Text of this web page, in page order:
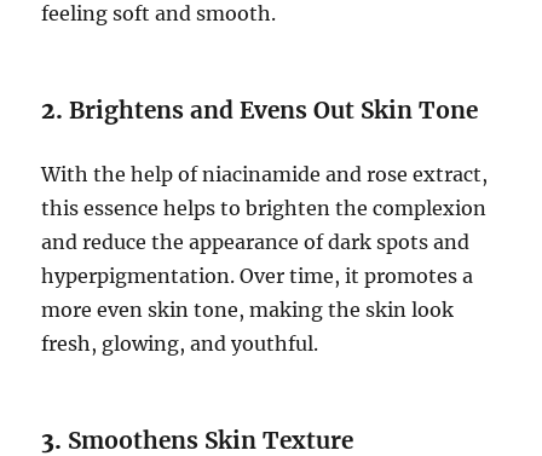
feeling soft and smooth.
2.Brightens and Evens Out Skin Tone
With the help of niacinamide and rose extract,
this essence helps to brighten the complexion
and reduce the appearance of dark spots and
hyperpigmentation. Over time, it promotes a
more even skin tone, making the skin look
fresh, glowing, and youthful.
3. Smoothens Skin Texture